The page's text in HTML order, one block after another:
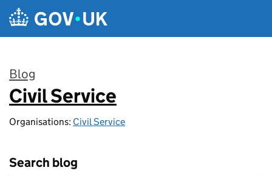
Skip to main content
Blog
:
Civil Service
Organisations: Civil Service
Search blog